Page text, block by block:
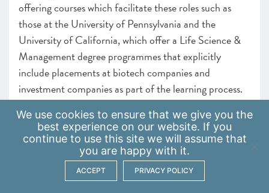
offering courses which facilitate these roles such as
those at the University of Pennsylvania and the
University of California, which offer a Life Science &
Management degree programmes that explicitly
include placements at biotech companies and
investment companies as part of the learning process.
Careers Hubs
Delivering clear results at school and for students at
university will require the scaling up of careers hubs
and work encounters and platforms, which can ease
We use cookies to ensure that we give you the
best experience on our website. If you
continue to use this site we will assume that
you are happy with it.
ACCEPT PRIVACY POLICY